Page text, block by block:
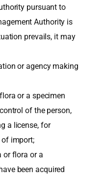
pursuant to
Authority is
prevails, it may
or agency making
or a specimen
of the person,
a license, for
of import;
or flora or a
been acquired